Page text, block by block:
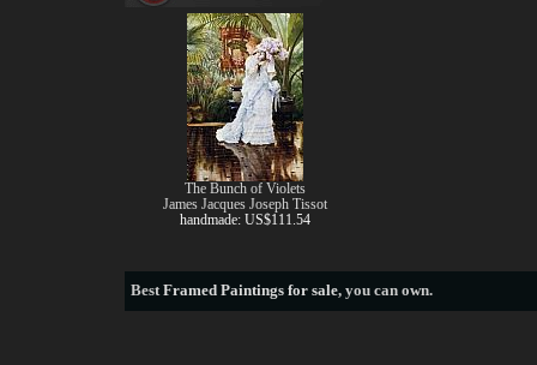
Painting and frame
see more artists
The Bunch of Violets
James Jacques Joseph Tissot
handmade: US$111.54
BestFramed Paintings for sale, you can own.